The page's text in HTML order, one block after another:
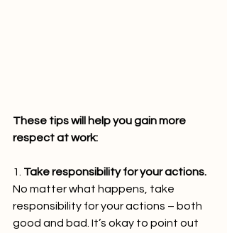
These tips will help you gain more
respect at work:
1. Take responsibility for your actions.
No matter what happens, take
responsibility for your actions – both
good and bad. It’s okay to point out